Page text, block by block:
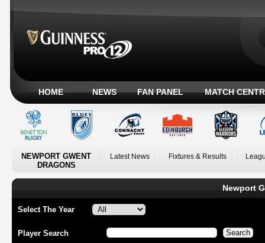
HOME NEWS FAN PANEL MATCH
NEWPORT GWENT
DRAGONS
Latest News Fixtures & Results
Newport
Select The Year
Player Search